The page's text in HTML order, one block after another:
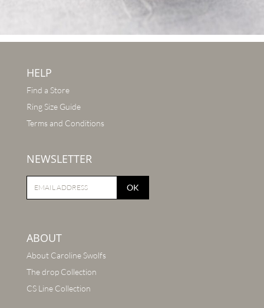
HELP
Find a Store
Ring Size Guide
Terms and Conditions
NEWSLETTER
OK
ABOUT
About Caroline Swolfs
The drop Collection
CS Line Collection